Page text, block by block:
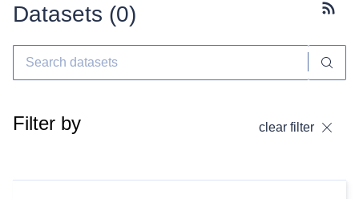
Datasets (0)
Filter by clear filter